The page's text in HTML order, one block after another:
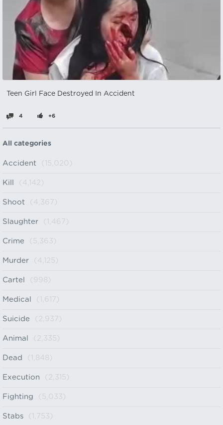
Teen Girl Face Destroyed In Accident
4 +6
All categories
Accident (15,020)
Kill (4,142)
Shoot (4,367)
Slaughter (1,467)
Crime (5,363)
Murder (4,125)
Cartel (998)
Medical (1,617)
Suicide (2,937)
Animal (2,335)
Dead (1,848)
Execution (2,315)
Fighting (5,033)
Stabs (1,753)